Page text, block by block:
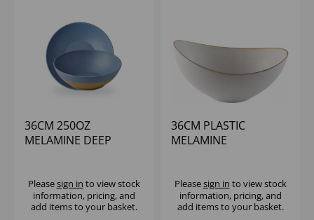
36CM 250OZ
MELAMINE DEEP
Pleasesign in to view stock
information, pricing, and
add items to your basket.
36CM PLASTIC
MELAMINE
BOWL (1X2)
Pleasesign in to view stock
information, pricing, and
add items to your basket.